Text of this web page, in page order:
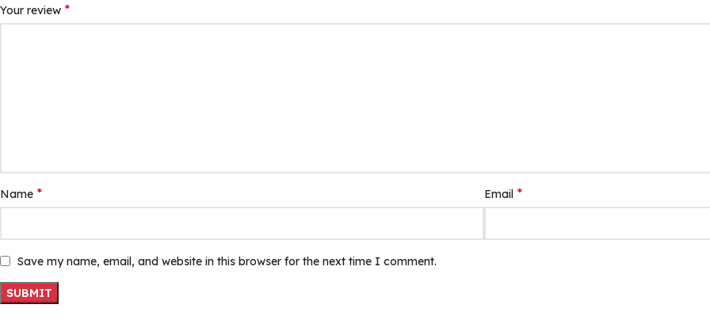
Your review *
Name * Email *
Save my name, email, and website in this browser for the next time I comment.